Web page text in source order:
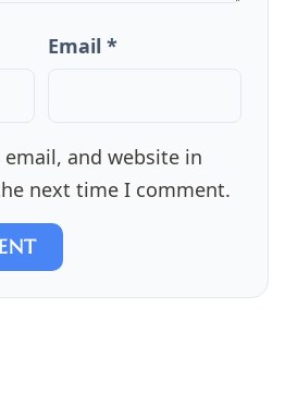
Email *
email, and website in
next time I comment.